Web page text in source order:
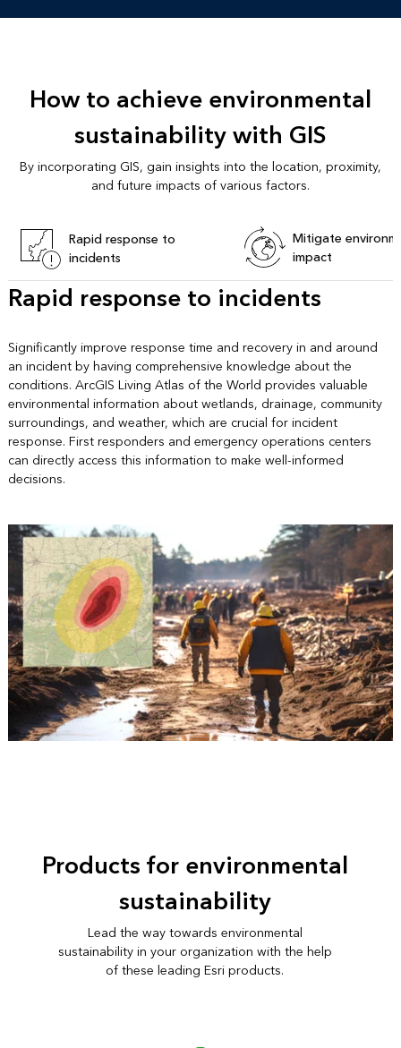
How to achieve environmental
sustainability with GIS
By incorporating GIS, gain insights into the location, proximity,
and future impacts of various factors.
Rapid response to
incidents
Mitigate
impact
Rapid response to incidents
Significantly improve response time and recovery in and around
an incident by having comprehensive knowledge about the
conditions. ArcGIS Living Atlas of the World provides valuable
environmental information about wetlands, drainage, community
surroundings, and weather, which are crucial for incident
response. First responders and emergency operations centers
can directly access this information to make well-informed
decisions.
Products for environmental
sustainability
Lead the way towards environmental
sustainability in your organization with the help
of these leading Esri products.